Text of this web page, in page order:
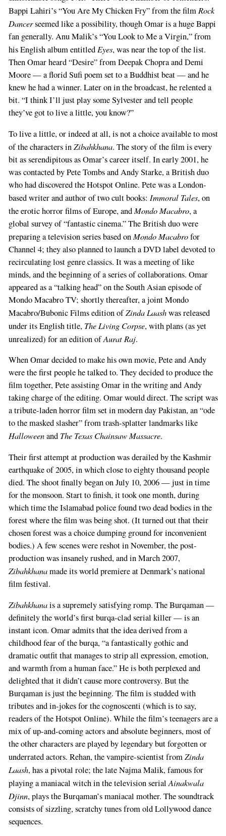
Bappi Lahiri’s “You Are My Chicken Fry” from the film Rock
Dancerseemed like a possibility, though Omar is a huge Bappi
fan generally. Anu Malik’s “You Look to Me a Virgin,” from
his English album entitled Eyes, was near the top of the list.
Then Omar heard “Desire” from Deepak Chopra and Demi
Moore — a florid Sufi poem set to a Buddhist beat — and he
knew he had a winner. Later on in the broadcast, he relented a
bit. “I think I’ll just play some Sylvester and tell people
they’ve got to live a little, you know?”
To live a little, or indeed at all, is not a choice available to most
of the characters inZibahkhana. The story of the film is every
bit as serendipitous as Omar’s career itself. In early 2001, he
was contacted by Pete Tombs and Andy Starke, a British duo
who had discovered the Hotspot Online. Pete was a London-
based writer and author of two cult books: Immoral Tales, on
the erotic horror films of Europe, andMondo Macabro, a
global survey of “fantastic cinema.” The British duo were
preparing a television series based onMondo Macabrofor
Channel 4; they also planned to launch a DVD label devoted to
recirculating lost genre classics. It was a meeting of like
minds, and the beginning of a series of collaborations. Omar
appeared as a “talking head” on the South Asian episode of
Mondo Macabro TV; shortly thereafter, a joint Mondo
Macabro/Bubonic Films edition ofZinda Laashwas released
under its English title, The Living Corpse, with plans (as yet
unrealized) for an edition ofAurat Raj.
When Omar decided to make his own movie, Pete and Andy
were the first people he talked to. They decided to produce the
film together, Pete assisting Omar in the writing and Andy
taking charge of the editing. Omar would direct. The script was
a tribute-laden horror film set in modern day Pakistan, an “ode
to the masked slasher” from trash-splatter landmarks like
Halloweenand The Texas Chainsaw Massacre.
Their first attempt at production was derailed by the Kashmir
earthquake of 2005, in which close to eighty thousand people
died. The shoot finally began on July 10, 2006 — just in time
for the monsoon. Start to finish, it took one month, during
which time the Islamabad police found two dead bodies in the
forest where the film was being shot. (It turned out that their
chosen forest was a choice dumping ground for inconvenient
bodies.) A few scenes were reshot in November, the post-
production was insanely rushed, and in March 2007,
Zibahkhanamade its world premiere at Denmark’s national
film festival.
Zibahkhanais a supremely satisfying romp. The Burqaman —
definitely the world’s first burqa-clad serial killer — is an
instant icon. Omar admits that the idea derived from a
childhood fear of the burqa, “a fantastically gothic and
dramatic outfit that manages to strip all expression, emotion,
and warmth from a human face.” He is both perplexed and
delighted that it didn’t cause more controversy. But the
Burqaman is just the beginning. The film is studded with
tributes and in-jokes for the cognoscenti (which is to say,
readers of the Hotspot Online). While the film’s teenagers are a
mix of up-and-coming actors and absolute beginners, most of
the other characters are played by legendary but forgotten or
underrated actors. Rehan, the vampire-scientist fromZinda
Laash, has a pivotal role; the late Najma Malik, famous for
playing a maniacal witch in the television serialAinakwala
Djinn, plays the Burqaman’s maniacal mother. The soundtrack
consists of sizzling, scratchy tunes from old Lollywood dance
sequences.